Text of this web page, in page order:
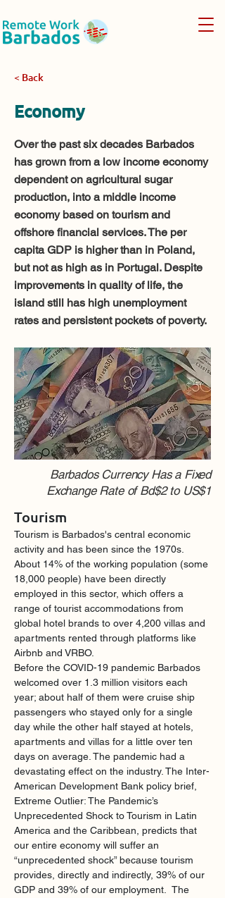
< Back
Economy
Over the past six decades Barbados
has grown from a low income economy
dependent on agricultural sugar
production, into a middle income
economy based on tourism and
offshore financial services. The per
capita GDP is higher than in Poland,
but not as high as in Portugal. Despite
improvements in quality of life, the
island still has high unemployment
rates and persistent pockets of poverty.
Barbados Currency Has a Fixed
Exchange Rate of Bd$2 to US$1
Tourism
Tourism is Barbados's central economic
activity and has been since the 1970s.
About 14% of the working population (some
18,000 people) have been directly
employed in this sector, which offers a
range of tourist accommodations from
global hotel brands to over 4,200 villas and
apartments rented through platforms like
Airbnb and VRBO.
Before the COVID-19 pandemic Barbados
welcomed over 1.3 million visitors each
year; about half of them were cruise ship
passengers who stayed only for a single
day while the other half stayed at hotels,
apartments and villas for a little over ten
days on average. The pandemic had a
devastating effect on the industry. The Inter-
American Development Bank policy brief,
Extreme Outlier: The Pandemic’s
Unprecedented Shock to Tourism in Latin
America and the Caribbean, predicts that
our entire economy will suffer an
“unprecedented shock” because tourism
provides, directly and indirectly, 39% of our
GDP and 39% of our employment.  The